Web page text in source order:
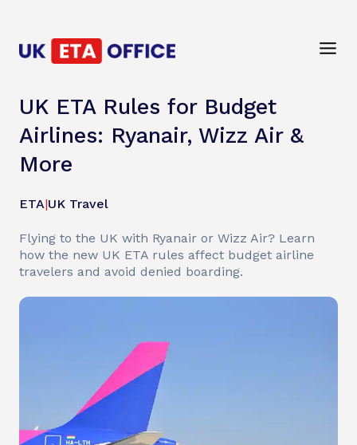
UK ETA Rules for Budget
Airlines: Ryanair, Wizz Air &
More
ETA|UK Travel
Flying to the UK with Ryanair or Wizz Air? Learn
how the new UK ETA rules affect budget airline
travelers and avoid denied boarding.